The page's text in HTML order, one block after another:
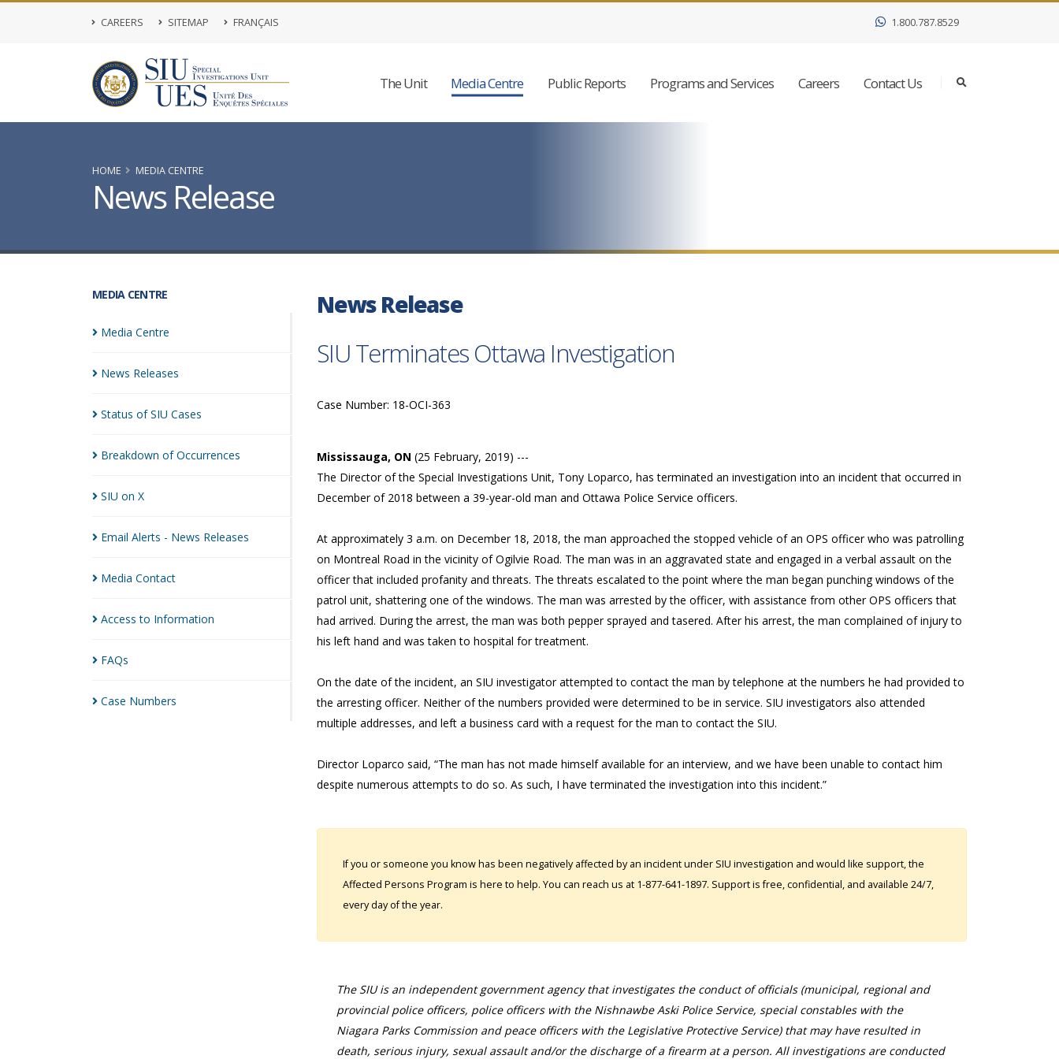
CAREERS SITEMAP FRANÇAIS 1.800.787.8529
The Unit Media Centre Public Reports Programs and Services Careers Contact Us
HOME MEDIA CENTRE
News Release
MEDIA CENTRE
Media Centre
News Releases
Status of SIU Cases
Breakdown ofOccurrences
SIU on X
Email Alerts - News Releases
Media Contact
Access to Information
FAQs
Case Numbers
News Release
SIU Terminates Ottawa Investigation
Case Number: 18-OCI-363
Mississauga, ON (25 February, 2019) ---
The Director of the Special Investigations Unit, Tony Loparco, has terminated an investigation into an incident that occurred in
December of 2018 between a 39-year-old man and Ottawa Police Service officers.
At approximately 3 a.m. on December 18, 2018, the man approached the stopped vehicle of an OPS officer who was patrolling
on Montreal Road in the vicinity of Ogilvie Road. The man was in an aggravated state and engaged in a verbal assault on the
officer that included profanity and threats. The threats escalated to the point where the man began punching windows of the
patrol unit, shattering one of the windows. The man was arrested by the officer, with assistance from other OPS officers that
had arrived. During the arrest, the man was both pepper sprayed and tasered. After his arrest, the man complained of injury to
his left hand and was taken to hospital for treatment.
On the date of the incident, an SIU investigator attempted to contact the man by telephone at the numbers he had provided to
the arresting officer. Neither of the numbers provided were determined to be in service. SIU investigators also attended
multiple addresses, and left a business card with a request for the man to contact the SIU.
Director Loparco said, “The man has not made himself available for an interview, and we have been unable to contact him
despite numerous attempts to do so. As such, I have terminated the investigation into this incident.”
If you or someone you know has been negatively affected by an incident under SIU investigation and would like support, the
Affected Persons Program is here to help. You can reach us at 1-877-641-1897. Support is free, confidential, and available 24/7,
every day of the year.
The SIU is an independent government agency that investigates the conduct of officials (municipal, regional and
provincial police officers, police officers with the Nishnawbe Aski Police Service, special constables with the
Niagara Parks Commission and peace officers with the Legislative Protective Service) that may have resulted in
death, serious injury, sexual assault and/or the discharge of a firearm at a person. All investigations are conducted